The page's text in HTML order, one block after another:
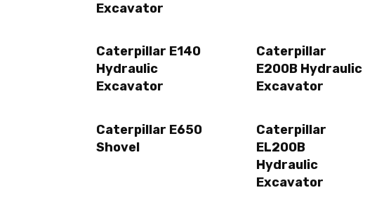
Excavator
Caterpillar E140
Hydraulic
Excavator
Caterpillar
E200B Hydraulic
Excavator
Caterpillar E650
Shovel
Caterpillar
EL200B
Hydraulic
Excavator